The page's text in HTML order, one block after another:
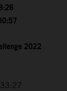
2022